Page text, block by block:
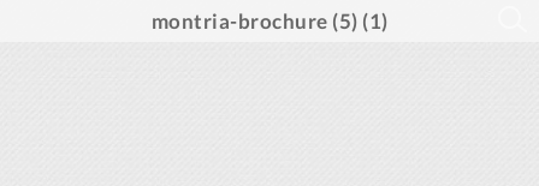
montria-brochure (5) (1)